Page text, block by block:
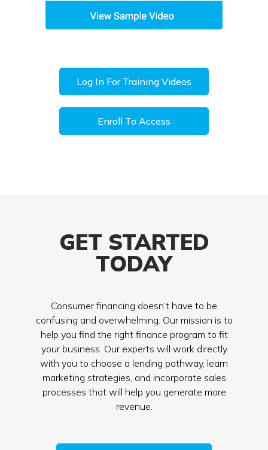
Log In For Training Videos
Enroll To Access
GET STARTED
TODAY
Consumer financing doesn’t have to be
confusing and overwhelming. Our mission is to
help you find the right finance program to fit
your business. Our experts will work directly
with you to choose a lending pathway, learn
marketing strategies, and incorporate sales
processes that will help you generate more
revenue.